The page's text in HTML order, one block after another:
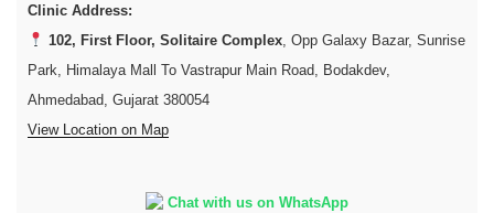
Clinic Address:
102, First Floor, Solitaire Complex, Opp Galaxy Bazar, Sunrise
Park, Himalaya Mall To Vastrapur Main Road, Bodakdev,
Ahmedabad, Gujarat 380054
View Location on Map
Chat with us on WhatsApp